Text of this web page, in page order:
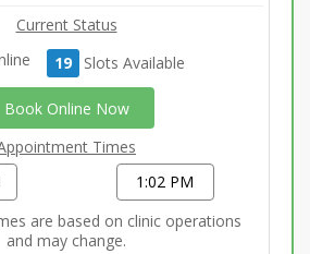
Current Status
19 Slots Available
Book Online Now
Times
1:02 PM
are based on clinic operations
and may change.